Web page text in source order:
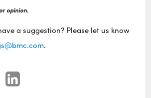
opinion.
a suggestion? Please let us know
.